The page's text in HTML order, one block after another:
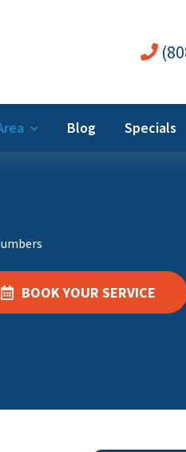
Blog Specials
BOOK YOUR SERVICE